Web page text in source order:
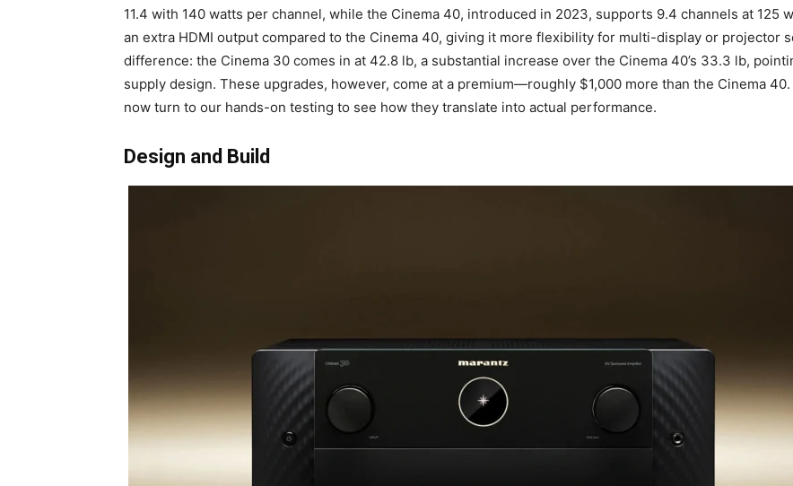
11.4 with 140 watts per channel, while the Cinema 40, introduced in 2023, supports 9.4 channels at 125
an extra HDMI output compared to the Cinema 40, giving it more flexibility for multi-display or projector
difference: the Cinema 30 comes in at 42.8 lb, a substantial increase over the Cinema 40’s 33.3 lb,
supply design. These upgrades, however, come at a premium—roughly $1,000 more than the Cinema
now turn to our hands-on testing to see how they translate into actual performance.
Design and Build